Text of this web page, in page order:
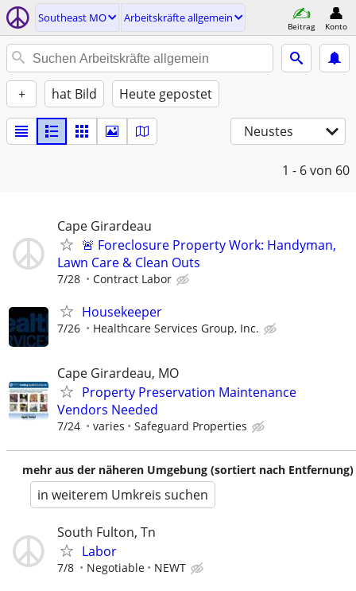
Southeast MO Arbeitskräfte allgemein
Beitrag Konto
+ hat Bild Heute gepostet
Neustes
1 - 6von 60
Cape Girardeau
🚨 Foreclosure Property Work: Handyman,
Lawn Care & Clean Outs
7/28 Contract Labor
Housekeeper
7/26 Healthcare Services Group, Inc.
Cape Girardeau, MO
Property Preservation Maintenance
Vendors Needed
7/24 varies Safeguard Properties
mehr aus der näheren Umgebung (sortiert nach Entfernung)
in weiterem Umkreis suchen
South Fulton, Tn
Labor
7/8 Negotiable NEWT